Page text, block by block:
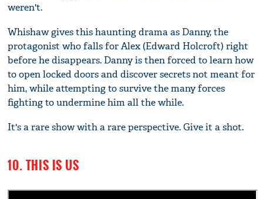
weren't.
Whishaw gives this haunting drama as Danny, the
protagonist who falls for Alex (Edward Holcroft) right
before he disappears. Danny is then forced to learn how
to open locked doors and discover secrets not meant for
him, while attempting to survive the many forces
fighting to undermine him all the while.
It's a rare show with a rare perspective. Give it a shot.
10. THIS IS US